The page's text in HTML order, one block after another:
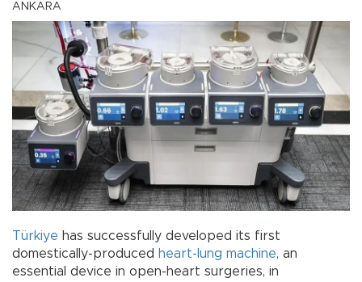
ANKARA
Türkiye has successfully developed its first
domestically-produced heart-lung machine, an
essential device in open-heart surgeries, in